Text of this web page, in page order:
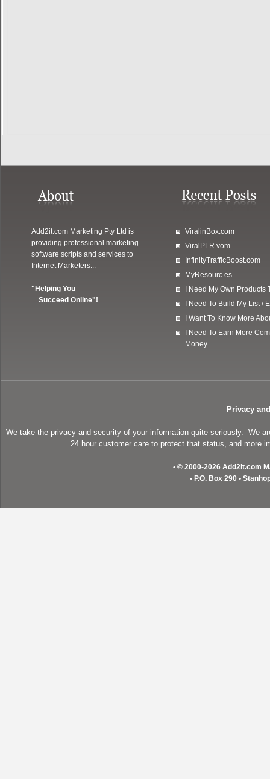
Add2it.com Marketing Pty Ltd is
providing professional marketing
software scripts and services to
Internet Marketers...
"Helping You
Succeed Online"!
ViralinBox.com
ViralPLR.vom
InfinityTrafficBoost.com
MyResourc.es
I Need My Own
I Need To Build My List /
I Want To Know More
I Need To Earn More
Money…
Privacy
We take the privacy and security of your information quite seriously. We
24 hour customer care to protect that status, and more
• © 2000-2026 Add2it.com
• P.O. Box 290 •